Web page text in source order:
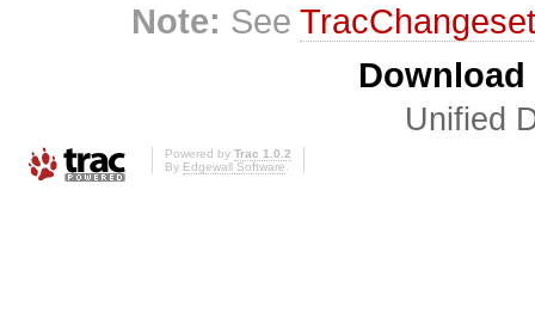
Note: See
Unified
Powered by Trac 1.0.2
By Edgewall Software